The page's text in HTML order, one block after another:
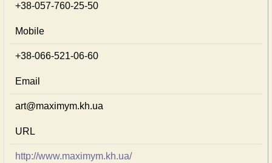
+38-057-760-25-50
Mobile
+38-066-521-06-60
Email
art@maximym.kh.ua
URL
http://www.maximym.kh.ua/